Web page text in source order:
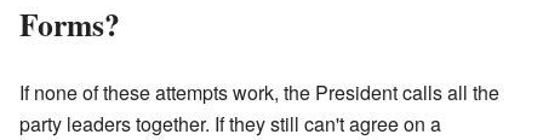
Forms?
If none of these attempts work, the President calls all the
party leaders together. If they still can't agree on a